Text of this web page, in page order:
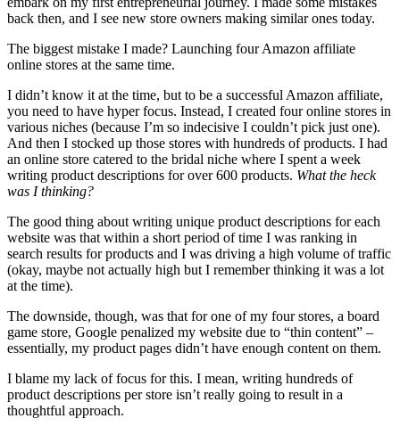
back then, and I see new store owners making similar ones today.
The biggest mistake I made? Launching four Amazon affiliate
online stores at the same time.
I didn’t know it at the time, but to be a successful Amazon affiliate,
you need to have hyper focus. Instead, I created four online stores in
various niches (because I’m so indecisive I couldn’t pick just one).
And then I stocked up those stores with hundreds of products. I had
an online store catered to the bridal niche where I spent a week
writing product descriptions for over 600 products. What the heck
was I thinking?
The good thing about writing unique product descriptions for each
website was that within a short period of time I was ranking in
search results for products and I was driving a high volume of traffic
(okay, maybe not actually high but I remember thinking it was a lot
at the time).
The downside, though, was that for one of my four stores, a board
game store, Google penalized my website due to “thin content” –
essentially, my product pages didn’t have enough content on them.
I blame my lack of focus for this. I mean, writing hundreds of
product descriptions per store isn’t really going to result in a
thoughtful approach.